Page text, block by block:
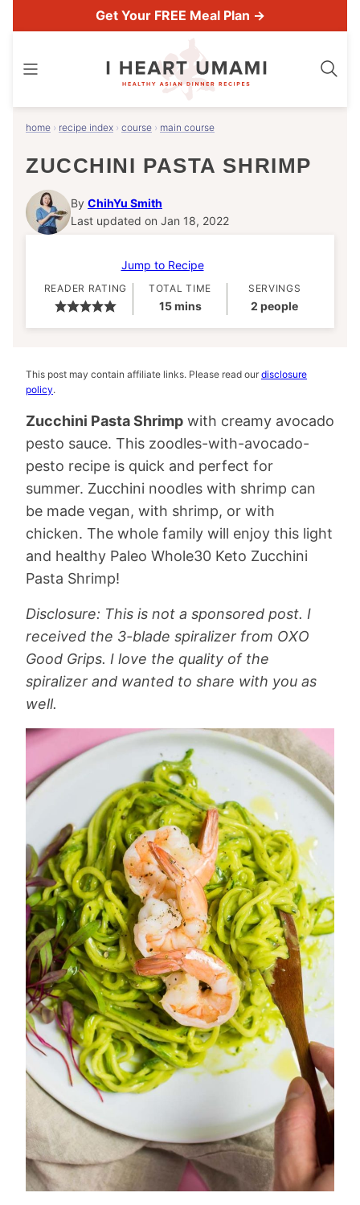
to
Get Your FREE Meal Plan →
home › recipe index › course › main course
ZUCCHINI PASTA SHRIMP
By ChihYu Smith
Last updated on Jan 18, 2022
Jump to Recipe
READER RATING TOTAL TIME
15minutes
mins
SERVINGS
2 people
This post may contain affiliate links. Please read our disclosure
policy.
Zucchini Pasta Shrimp with creamy avocado
pesto sauce. This zoodles-with-avocado-
pesto recipe is quick and perfect for
summer. Zucchini noodles with shrimp can
be made vegan, with shrimp, or with
chicken. The whole family will enjoy this light
and healthy Paleo Whole30 Keto Zucchini
Pasta Shrimp!
Disclosure: This is not a sponsored post. I
received the 3-blade spiralizer from OXO
Good Grips. I love the quality of the
spiralizer and wanted to share with you as
well.